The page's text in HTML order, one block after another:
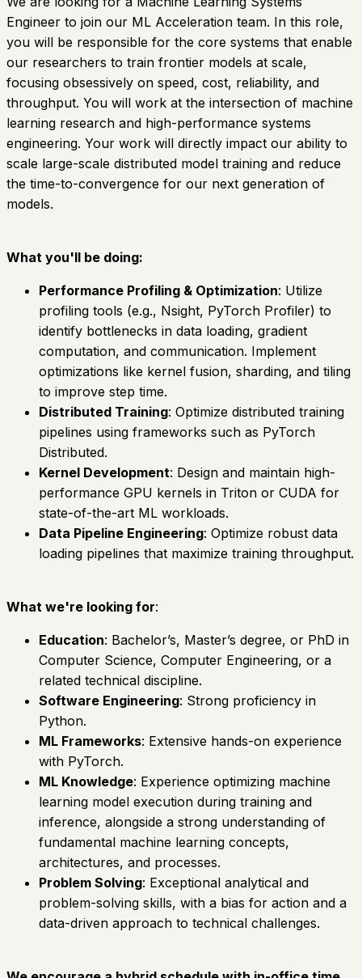
Engineer to join our ML Acceleration team. In this role,
you will be responsible for the core systems that enable
our researchers to train frontier models at scale,
focusing obsessively on speed, cost, reliability, and
throughput. You will work at the intersection of machine
learning research and high-performance systems
engineering. Your work will directly impact our ability to
scale large-scale distributed model training and reduce
the time-to-convergence for our next generation of
models.
What you'll be doing:
Performance Profiling & Optimization: Utilize
profiling tools (e.g., Nsight, PyTorch Profiler) to
identify bottlenecks in data loading, gradient
computation, and communication. Implement
optimizations like kernel fusion, sharding, and tiling
to improve step time.
Distributed Training: Optimize distributed training
pipelines using frameworks such as PyTorch
Distributed.
Kernel Development: Design and maintain high-
performance GPU kernels in Triton or CUDA for
state-of-the-art ML workloads.
Data Pipeline Engineering: Optimize robust data
loading pipelines that maximize training throughput.
What we're looking for:
Education: Bachelor’s, Master’s degree, or PhD in
Computer Science, Computer Engineering, or a
related technical discipline.
Software Engineering: Strong proficiency in
Python.
ML Frameworks: Extensive hands-on experience
with PyTorch.
ML Knowledge: Experience optimizing machine
learning model execution during training and
inference, alongside a strong understanding of
fundamental machine learning concepts,
architectures, and processes.
Problem Solving: Exceptional analytical and
problem-solving skills, with a bias for action and a
data-driven approach to technical challenges.